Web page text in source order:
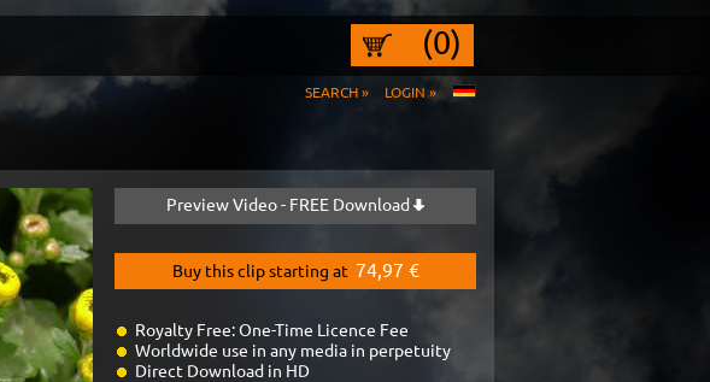
(0)
SEARCH » LOGIN »
Preview Video - FREE Download
Buy this clip starting at 74,97 €
Royalty Free: One-Time Licence Fee
Worldwide use in any media in perpetuity
Direct Download in HD